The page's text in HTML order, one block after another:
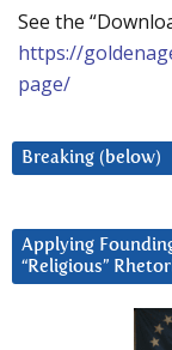
See the
https://
page/
Breaking (below)
Applying
“Religious”